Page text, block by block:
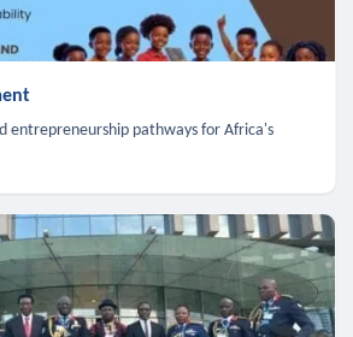
entrepreneurship pathways for Africa's